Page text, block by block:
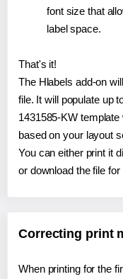
font size that
label space.
That's it!
The Hlabels add-on
file. It will populate up
1431585-KW
based on your layout
You can either print it
or download the file for
Correcting print
When printing for the